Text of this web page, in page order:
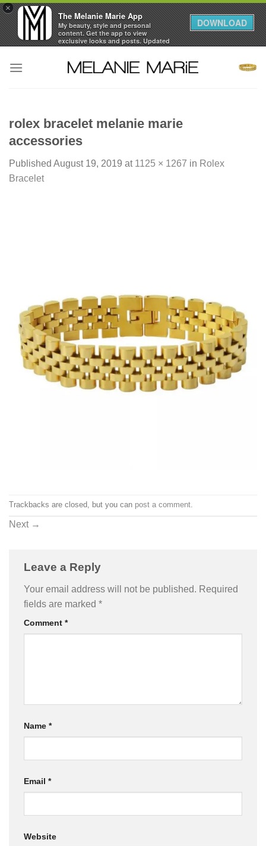
×
The Melanie Marie App
My beauty, style and personal
content. Get the app to view
exclusive looks and posts. Updated
daily.
DOWNLOAD
rolex bracelet melanie marie
accessories
Published August 19, 2019 at 1125 × 1267 in Rolex
Bracelet
Trackbacks are closed, but you can post a comment.
Next →
Leave a Reply
Your email address will not be published. Required
fields are marked *
Comment *
Name *
Email *
Website